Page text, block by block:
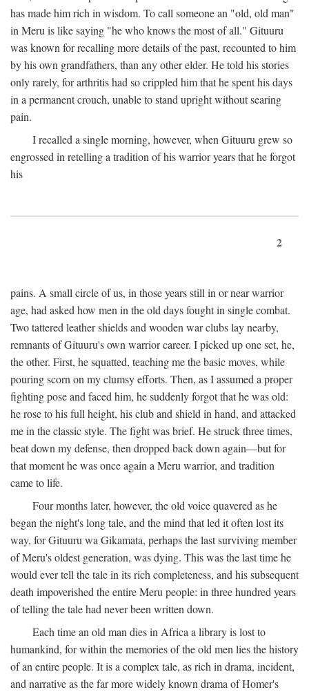
has made him rich in wisdom. To call someone an "old, old man"
in Meru is like saying "he who knows the most of all." Gituuru
was known for recalling more details of the past, recounted to him
by his own grandfathers, than any other elder. He told his stories
only rarely, for arthritis had so crippled him that he spent his days
in a permanent crouch, unable to stand upright without searing
pain.
I recalled a single morning, however, when Gituuru grew so
engrossed in retelling a tradition of his warrior years that he forgot
his
2
pains. A small circle of us, in those years still in or near warrior
age, had asked how men in the old days fought in single combat.
Two tattered leather shields and wooden war clubs lay nearby,
remnants of Gituuru's own warrior career. I picked up one set, he,
the other. First, he squatted, teaching me the basic moves, while
pouring scorn on my clumsy efforts. Then, as I assumed a proper
fighting pose and faced him, he suddenly forgot that he was old:
he rose to his full height, his club and shield in hand, and attacked
me in the classic style. The fight was brief. He struck three times,
beat down my defense, then dropped back down again—but for
that moment he was once again a Meru warrior, and tradition
came to life.
Four months later, however, the old voice quavered as he
began the night's long tale, and the mind that led it often lost its
way, for Gituuru wa Gikamata, perhaps the last surviving member
of Meru's oldest generation, was dying. This was the last time he
would ever tell the tale in its rich completeness, and his subsequent
death impoverished the entire Meru people: in three hundred years
of telling the tale had never been written down.
Each time an old man dies in Africa a library is lost to
humankind, for within the memories of the old men lies the history
of an entire people. It is a complex tale, as rich in drama, incident,
and narrative as the far more widely known drama of Homer's